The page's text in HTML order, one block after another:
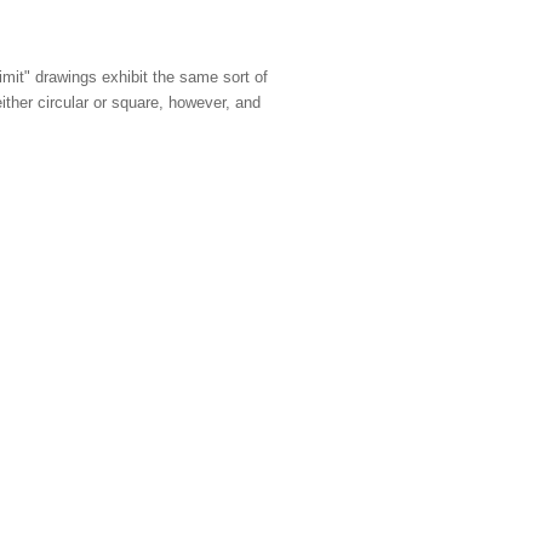
drawings exhibit the same sort of
circular or square, however, and